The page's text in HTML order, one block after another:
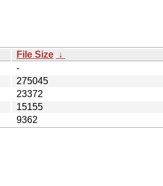
File Size ↓
-
275045
23372
15155
9362